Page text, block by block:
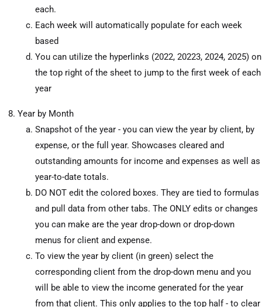
each.
Each week will automatically populate for each week
based
You can utilize the hyperlinks (2022, 20223, 2024, 2025) on
the top right of the sheet to jump to the first week of each
year
Year by Month
Snapshot of the year - you can view the year by client, by
expense, or the full year. Showcases cleared and
outstanding amounts for income and expenses as well as
year-to-date totals.
DO NOT edit the colored boxes. They are tied to formulas
and pull data from other tabs. The ONLY edits or changes
you can make are the year drop-down or drop-down
menus for client and expense.
To view the year by client (in green) select the
corresponding client from the drop-down menu and you
will be able to view the income generated for the year
from that client. This only applies to the top half - to clear